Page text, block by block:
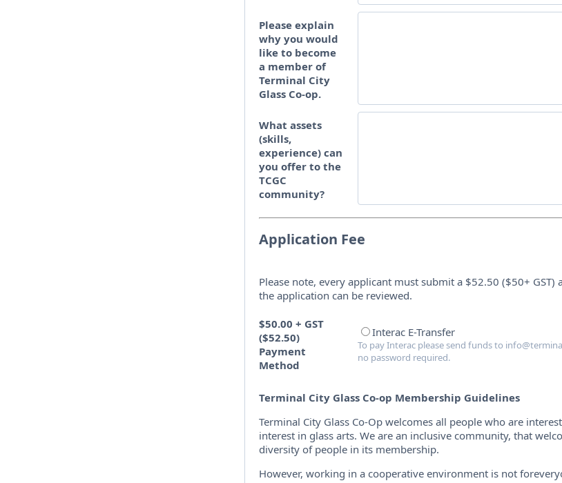
Please explain
why you would
like to become
a member of
Terminal City
Glass Co-op.
What assets
(skills,
experience) can
you offer to the
TCGC
community?
Application Fee
Please note, every applicant must submit a $52.50 ($50+ GST)
the application can be reviewed.
$50.00 + GST
($52.50)
Payment
Method
Interac E-Transfer
To pay Interac please send funds to
no password required.
Terminal City Glass Co-op Membership Guidelines
Terminal City Glass Co-Op welcomes all people who are
interest in glass arts. We are an inclusive community, that
diversity of people in its membership.
However, working in a cooperative environment is not